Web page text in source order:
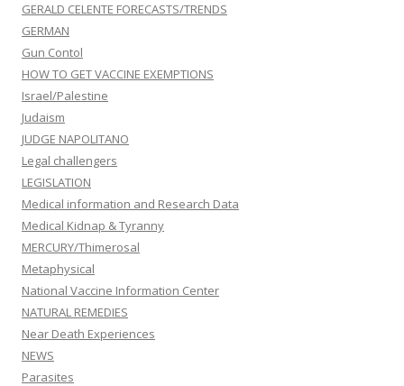
GERALD CELENTE FORECASTS/TRENDS
GERMAN
Gun Contol
HOW TO GET VACCINE EXEMPTIONS
Israel/Palestine
Judaism
JUDGE NAPOLITANO
Legal challengers
LEGISLATION
Medical information and Research Data
Medical Kidnap & Tyranny
MERCURY/Thimerosal
Metaphysical
National Vaccine Information Center
NATURAL REMEDIES
Near Death Experiences
NEWS
Parasites